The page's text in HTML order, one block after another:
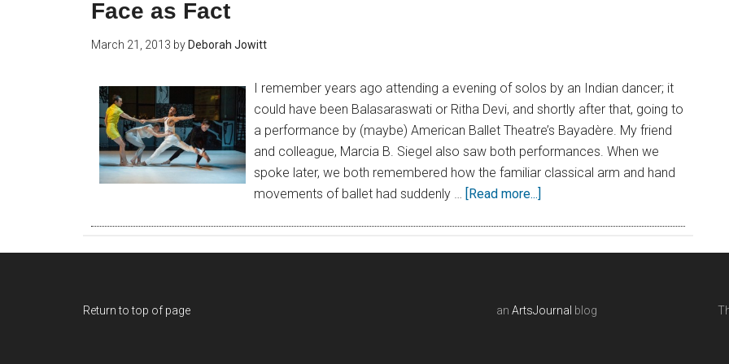
Face as Fact
March 21, 2013 by Deborah Jowitt
I remember years ago attending a evening of solos by an Indian dancer; it
could have been Balasaraswati or Ritha Devi, and shortly after that, going to
a performance by (maybe) American Ballet Theatre’s Bayadère. My friend
and colleague, Marcia B. Siegel also saw both performances. When we
spoke later, we both remembered how the familiar classical arm and hand
movements of ballet had suddenly …
[Read more...]
Return to top of page an ArtsJournal blog